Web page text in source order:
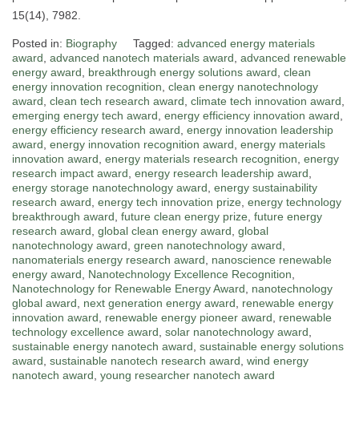
15(14), 7982.
Posted in: Biography Tagged: advanced energy materials
award, advanced nanotech materials award, advanced renewable
energy award, breakthrough energy solutions award, clean
energy innovation recognition, clean energy nanotechnology
award, clean tech research award, climate tech innovation award,
emerging energy tech award, energy efficiency innovation award,
energy efficiency research award, energy innovation leadership
award, energy innovation recognition award, energy materials
innovation award, energy materials research recognition, energy
research impact award, energy research leadership award,
energy storage nanotechnology award, energy sustainability
research award, energy tech innovation prize, energy technology
breakthrough award, future clean energy prize, future energy
research award, global clean energy award, global
nanotechnology award, green nanotechnology award,
nanomaterials energy research award, nanoscience renewable
energy award, Nanotechnology Excellence Recognition,
Nanotechnology for Renewable Energy Award, nanotechnology
global award, next generation energy award, renewable energy
innovation award, renewable energy pioneer award, renewable
technology excellence award, solar nanotechnology award,
sustainable energy nanotech award, sustainable energy solutions
award, sustainable nanotech research award, wind energy
nanotech award, young researcher nanotech award